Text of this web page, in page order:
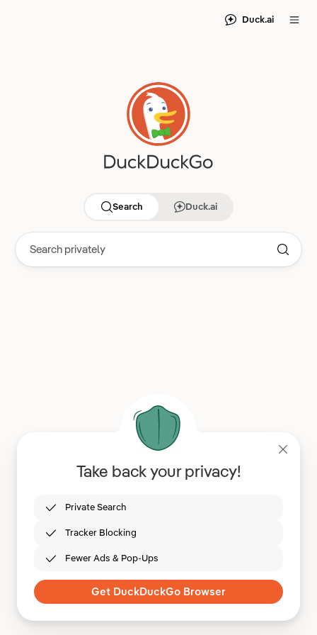
Duck.ai
Search Duck.ai
Take back your privacy!
Private Search
Tracker Blocking
Fewer Ads & Pop-Ups
Get DuckDuckGo Browser